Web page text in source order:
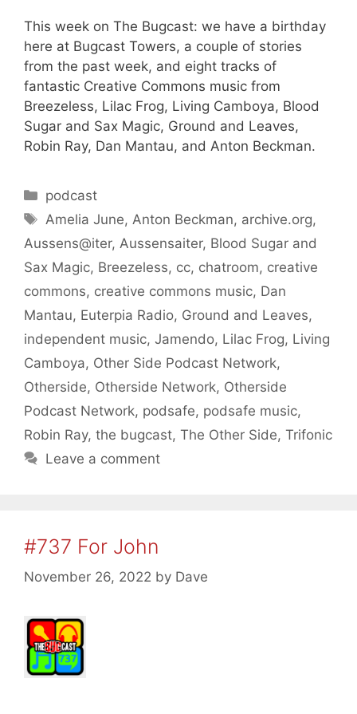
This week on The Bugcast: we have a birthday
here at Bugcast Towers, a couple of stories
from the past week, and eight tracks of
fantastic Creative Commons music from
Breezeless, Lilac Frog, Living Camboya, Blood
Sugar and Sax Magic, Ground and Leaves,
Robin Ray, Dan Mantau, and Anton Beckman.
Categories
podcast
Tags
Amelia June, Anton Beckman, archive.org,
Aussens@iter, Aussensaiter, Blood Sugar and
Sax Magic, Breezeless, cc, chatroom, creative
commons, creative commons music, Dan
Mantau, Euterpia Radio, Ground and Leaves,
independent music, Jamendo, Lilac Frog, Living
Camboya, Other Side Podcast Network,
Otherside, Otherside Network, Otherside
Podcast Network, podsafe, podsafe music,
Robin Ray, the bugcast, The Other Side, Trifonic
Leave a comment
#737 For John
November 26, 2022 by Dave